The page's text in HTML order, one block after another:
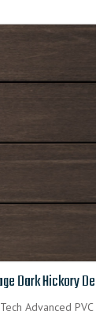
Dark Hickory
Advanced